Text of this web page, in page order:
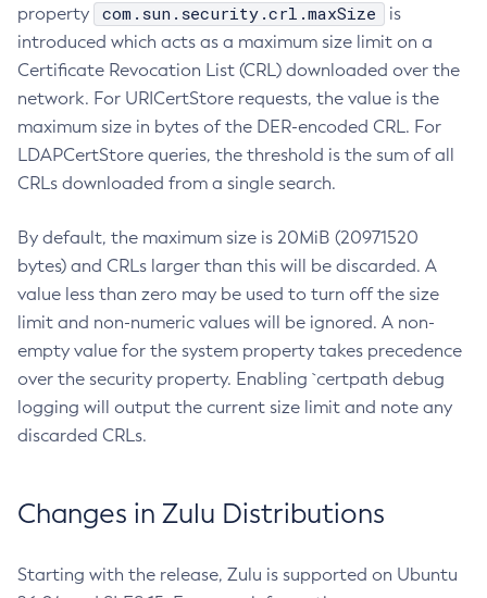
property
com.sun.security.crl.maxSize
is
introduced which acts as a maximum size limit on a
Certificate Revocation List (CRL) downloaded over the
network. For URICertStore requests, the value is the
maximum size in bytes of the DER-encoded CRL. For
LDAPCertStore queries, the threshold is the sum of all
CRLs downloaded from a single search.
By default, the maximum size is 20MiB (20971520
bytes) and CRLs larger than this will be discarded. A
value less than zero may be used to turn off the size
limit and non-numeric values will be ignored. A non-
empty value for the system property takes precedence
over the security property. Enabling `certpath debug
logging will output the current size limit and note any
discarded CRLs.
Changes in Zulu Distributions
Starting with the release, Zulu is supported on Ubuntu